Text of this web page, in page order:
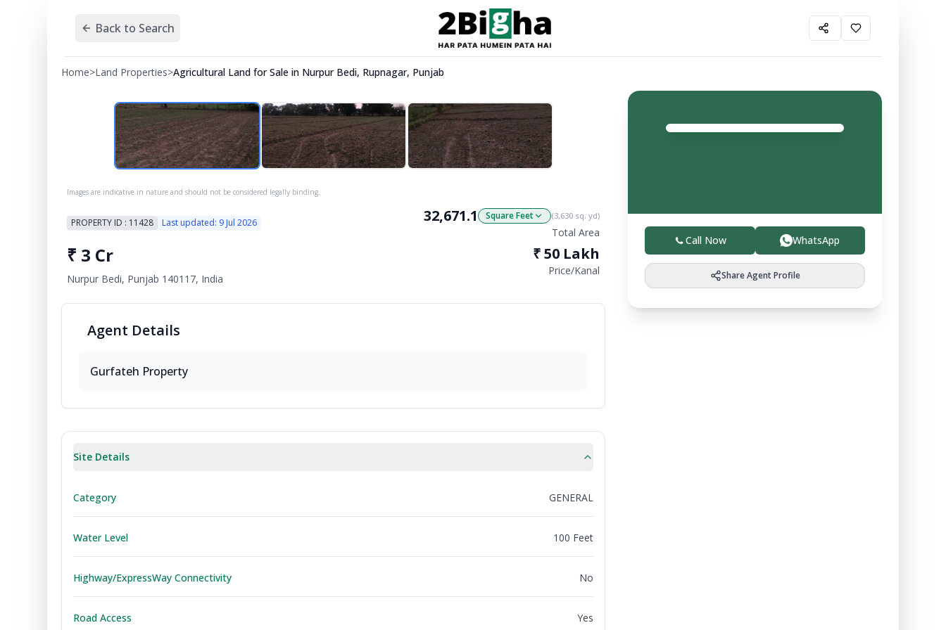
Back to Search
Home>Land Properties>Agricultural Land for Sale in Nurpur Bedi, Rupnagar, Punjab
Images are indicative in nature and should not be considered legally binding.
PROPERTY ID : 11428 Last updated: 9 Jul 2026 32,671.1 Square Feet (3,630 sq. yd)
Total Area
₹ 3 Cr
Nurpur Bedi, Punjab 140117, India
₹50 Lakh
Price/Kanal
Agent Details
Gurfateh Property
Site Details
Category GENERAL
Water Level 100 Feet
Highway/ExpressWay Connectivity No
Road Access Yes
Call Now WhatsApp
Share Agent Profile